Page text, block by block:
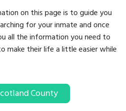
on this page is to guide you
for your inmate and once
all the information you need to
make their life a little easier while
County